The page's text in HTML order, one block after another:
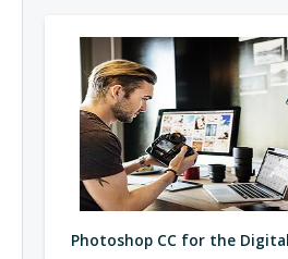
Photoshop CC for the